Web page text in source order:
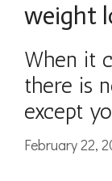
weight
When it
there is
except
February 22,